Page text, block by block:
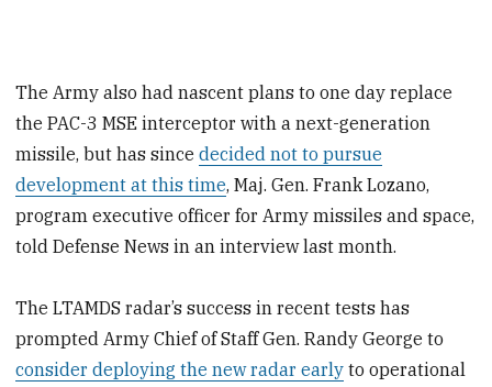
The Army also had nascent plans to one day replace
the PAC-3 MSE interceptor with a next-generation
missile, but has sincedecided not to pursue
development at this time, Maj. Gen. Frank Lozano,
program executive officer for Army missiles and space,
told Defense News in an interview last month.
The LTAMDS radar’s success in recent tests has
prompted Army Chief of Staff Gen. Randy George to
consider deploying the new radar early to operational